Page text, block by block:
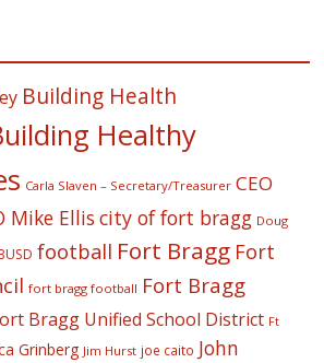
Building Health
Healthy
Carla Slaven – Secretary/Treasurer CEO
Mike Ellis city of fort bragg Doug
football Fort Bragg Fort
fort bragg football Fort Bragg
Bragg Unified School District Ft
Grinberg Jim Hurst joe caito John